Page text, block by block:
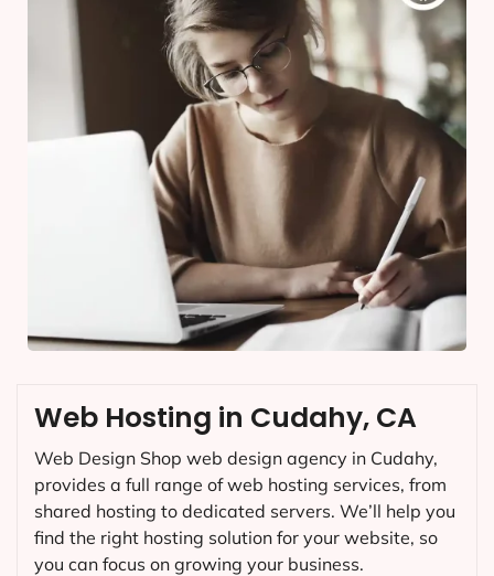
Web Hosting in Cudahy, CA
Web Design Shop web design agency in Cudahy,
provides a full range of web hosting services, from
shared hosting to dedicated servers. We’ll help you
find the right hosting solution for your website, so
you can focus on growing your business.